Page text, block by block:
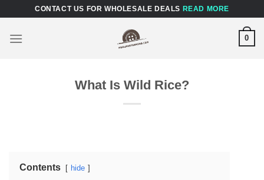
content
CONTACT US FOR WHOLESALE DEALS READ MORE
0
What Is Wild Rice?
Contents hide